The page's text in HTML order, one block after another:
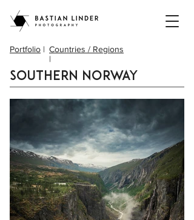
Portfolio | Countries / Regions
|
Southern Norway